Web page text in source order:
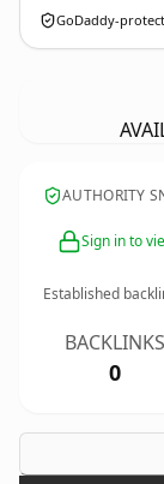
GoDaddy-
AUTHORITY
Sign in to
Established
BACKLINKS
0